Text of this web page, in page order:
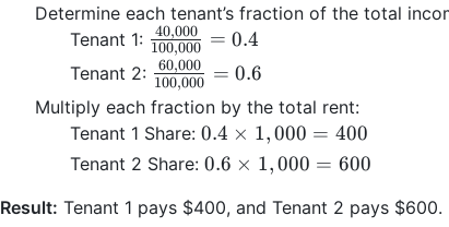
Determine each tenant’s fraction of the total
Tenant 1: \frac{40,000}
{100,000} =
0.4
100,000
40,000 = 0.4
Tenant 2: \frac{60,000}
{100,000} =
0.6
100,000
60,000 = 0.6
Multiply each fraction by the total rent:
Tenant 1 Share: 0.4
\times
= 400
0.4 × 1,000 = 400
Tenant 2 Share: 0.6
1,000
0.6 × 1,000 = 600
Result: Tenant 1 pays $400, and Tenant 2 pays $600.